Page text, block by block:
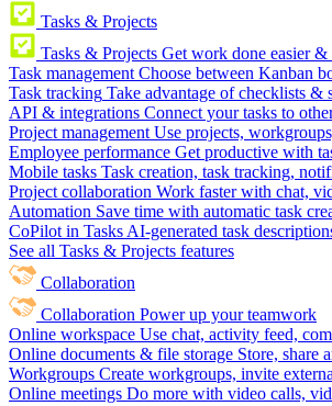
Tasks & Projects
Tasks & Projects Get work done easier &
Task management Choose between Kanban
Task tracking Take advantage of checklists &
API & integrations Connect your tasks to
Project management Use projects,
Employee performance Get productive with
Mobile tasks Task creation, task tracking,
Project collaboration Work faster with chat,
Automation Save time with automatic task
CoPilot in Tasks AI-generated task
See all Tasks & Projects features
Collaboration
Collaboration Power up your teamwork
Online workspace Use chat, activity feed,
Online documents & file storage Store, share
Workgroups Create workgroups, invite
Online meetings Do more with video calls,